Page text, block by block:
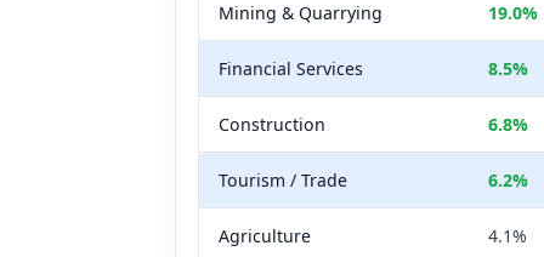
Mining & Quarrying 19.0%
Financial Services 8.5%
Construction 6.8%
Tourism / Trade 6.2%
Agriculture 4.1%